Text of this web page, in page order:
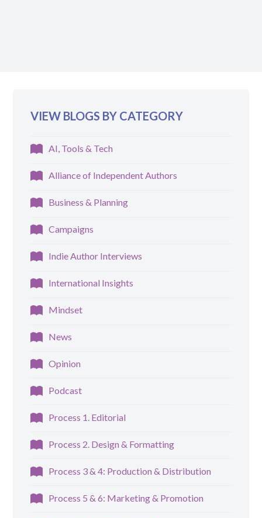
VIEW BLOGS BY CATEGORY
AI, Tools & Tech
Alliance of Independent Authors
Business & Planning
Campaigns
Indie Author Interviews
International Insights
Mindset
News
Opinion
Podcast
Process 1. Editorial
Process 2. Design & Formatting
Process 3 & 4: Production & Distribution
Process 5 & 6: Marketing & Promotion